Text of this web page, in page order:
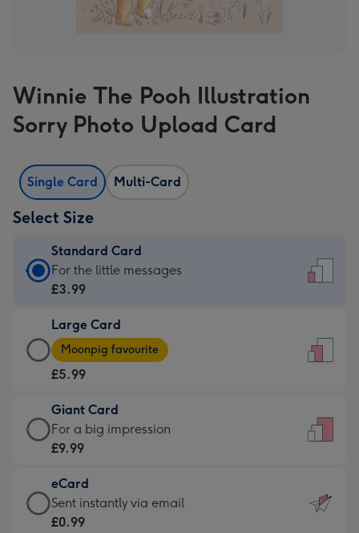
Winnie The Pooh Illustration
Sorry Photo Upload Card
Single Card Multi-Card
Select Size
Standard Card
Standard
Card
£3.99
-
For
little
messages
-
132
x
185
For the little messages
£3.99
Large Card
Large
Card
-
£5.99
-
Moonpig
-
Dimensions:
205
Moonpig favourite
£5.99
Giant Card
Giant
Card
£9.99
-
For
For a big impression
£9.99
eCard
eCard
-
Sent instantly via email
£0.99